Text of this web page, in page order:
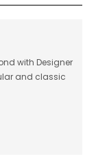
with Designer
and classic